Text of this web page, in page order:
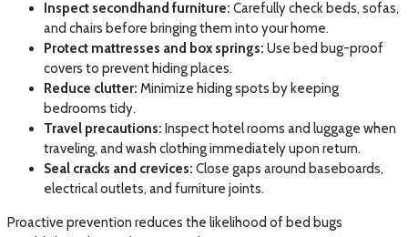
Inspect secondhand furniture: Carefully check beds, sofas,
and chairs before bringing them into your home.
Protect mattresses and box springs: Use bed bug-proof
covers to prevent hiding places.
Reduce clutter: Minimize hiding spots by keeping
bedrooms tidy.
Travel precautions: Inspect hotel rooms and luggage when
traveling, and wash clothing immediately upon return.
Seal cracks and crevices: Close gaps around baseboards,
electrical outlets, and furniture joints.
Proactive prevention reduces the likelihood of bed bugs